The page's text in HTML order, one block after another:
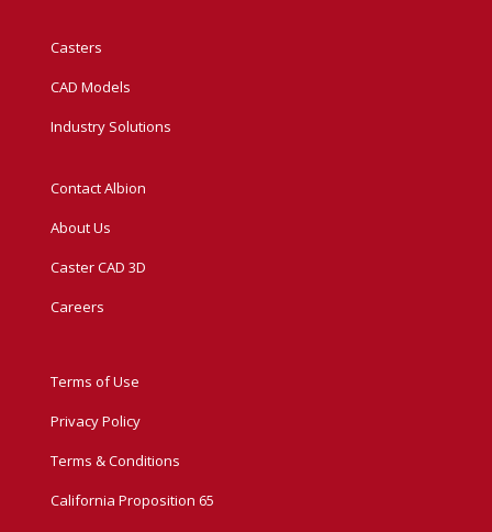
Casters
CAD Models
Industry Solutions
Contact Albion
About Us
Caster CAD 3D
Careers
Terms of Use
Privacy Policy
Terms & Conditions
California Proposition 65